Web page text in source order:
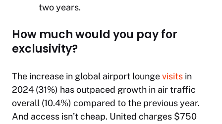
two years.
How much would you pay for
exclusivity?
The increase in global airport loungevisits in
2024 (31%) has outpaced growth in air traffic
overall (10.4%) compared to the previous year.
And access isn’t cheap. United charges $750